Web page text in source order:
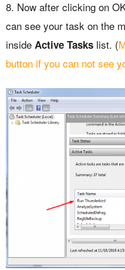
8. Now after clicking on
can see your task on the
inside Active Tasks list. (
button if you can not see